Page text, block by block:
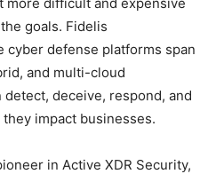
goals. Fidelis
cyber defense platforms span
and multi-cloud
deceive, respond, and
impact businesses.
in Active XDR Security,